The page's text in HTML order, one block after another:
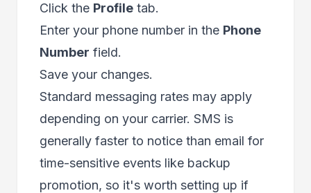
Click the Profile tab.
Enter your phone number in the Phone
Number field.
Save your changes.
Standard messaging rates may apply
depending on your carrier. SMS is
generally faster to notice than email for
time-sensitive events like backup
promotion, so it's worth setting up if